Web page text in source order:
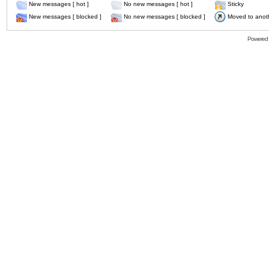
New messages [ hot ]
No new messages [ hot ]
Sticky
New messages [ blocked ]
No new messages [ blocked ] Moved to